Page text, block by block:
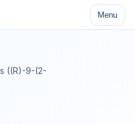
Menu
((R)-9-(2-